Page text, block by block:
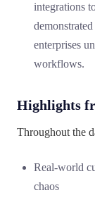
integrations
enterprises
workflows.
Highlights
Throughout the
Real-world
chaos